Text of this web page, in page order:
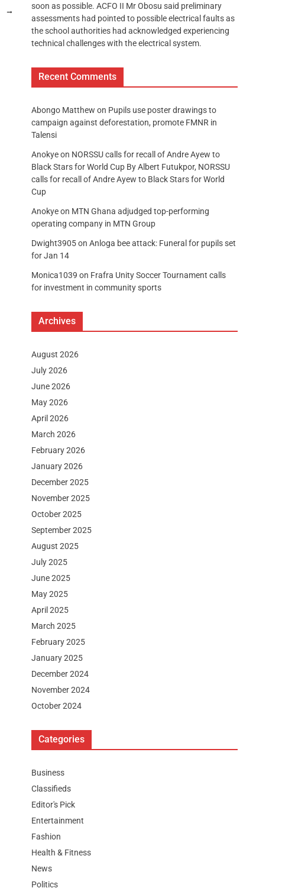
→
soon as possible. ACFO II Mr Obosu said preliminary
assessments had pointed to possible electrical faults as
the school authorities had acknowledged experiencing
technical challenges with the electrical system.
Recent Comments
Abongo Matthew on Pupils use poster drawings to
campaign against deforestation, promote FMNR in
Talensi
Anokyeon NORSSU calls for recall of Andre Ayew to
Black Stars for World Cup By Albert Futukpor, NORSSU
calls for recall of Andre Ayew to Black Stars for World
Cup
Anokyeon MTN Ghana adjudged top-performing
operating company in MTN Group
Dwight3905on Anloga bee attack: Funeral for pupils set
for Jan 14
Monica1039 on Frafra Unity Soccer Tournament calls
for investment in community sports
Archives
August 2026
July 2026
June 2026
May 2026
April 2026
March 2026
February 2026
January 2026
December 2025
November 2025
October 2025
September 2025
August 2025
July 2025
June 2025
May 2025
April 2025
March 2025
February 2025
January 2025
December 2024
November 2024
October 2024
Categories
Business
Classifieds
Editor's Pick
Entertainment
Fashion
Health & Fitness
News
Politics